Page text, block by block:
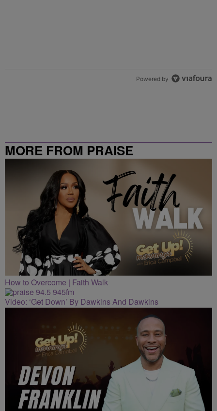
Powered by
MORE FROM PRAISE
CLEVELAND
How to Overcome | Faith Walk
Video: ‘Get Down’ By Dawkins And Dawkins